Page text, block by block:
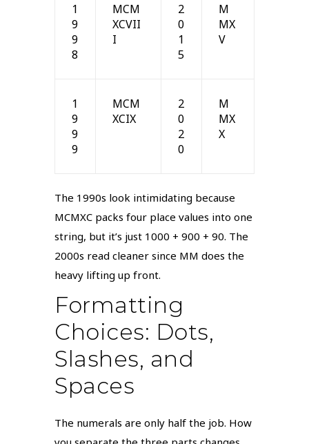
1
9
9
8
MCM
XCVII
I
2
0
1
5
M
MX
V
1
9
9
9
MCM
XCIX
2
0
2
0
M
MX
X
The 1990s look intimidating because
MCMXC packs four place values into one
string, but it’s just 1000 + 900 + 90. The
2000s read cleaner since MM does the
heavy lifting up front.
Formatting
Choices: Dots,
Slashes, and
Spaces
The numerals are only half the job. How